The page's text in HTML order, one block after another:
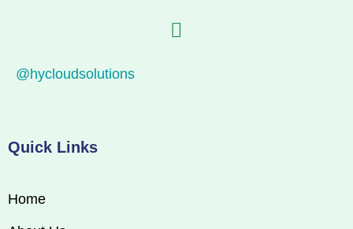
@hycloudsolutions
Quick Links
Home